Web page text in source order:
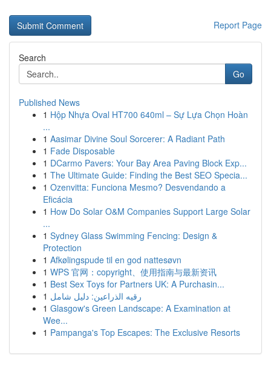
Report Page
Search
Go
Published News
1 Hộp Nhựa Oval HT700 640ml – Sự Lựa Chọn Hoàn
...
1 Aasimar Divine Soul Sorcerer: A Radiant Path
1 Fade Disposable
1 DCarmo Pavers: Your Bay Area Paving Block Exp...
1 The Ultimate Guide: Finding the Best SEO Specia...
1 Ozenvitta: Funciona Mesmo? Desvendando a
Eficácia
1 How Do Solar O&M Companies Support Large Solar
...
1 Sydney Glass Swimming Fencing: Design &
Protection
1 Afkølingspude til en god nattesøvn
1 WPS 官网：copyright、使用指南与最新资讯
1 Best Sex Toys for Partners UK: A Purchasin...
1 رقيه الذراعين: دليل شامل
1 Glasgow's Green Landscape: A Examination at
Wee...
1 Pampanga's Top Escapes: The Exclusive Resorts